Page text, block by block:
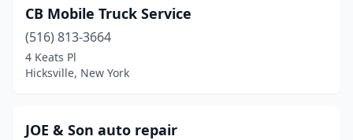
CB Mobile Truck Service
(516) 813-3664
4 Keats Pl
Hicksville, New York
JOE & Son auto repair